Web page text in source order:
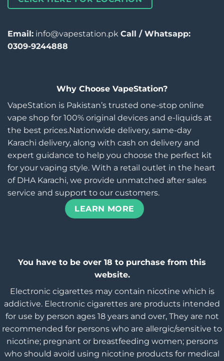
Email: info@vapestation.pk Call / Whatsapp:
0309-9244888
Why Choose VapeStation?
VapeStation is Pakistan’s trusted one-stop online
vape shop for 100% original devices and e-liquids at
the best prices.Nationwide delivery, same-day
Karachi delivery, along with cash on delivery and
expert guidance to help you choose the perfect kit
for your vaping style. With a retail outlet in the heart
of DHA Karachi, we provide unmatched after sales
service and support to our customers.
LEARN MORE
You have to be over 18 to purchase from this
website.
Electronic cigarettes may contain nicotine which is
addictive. Electronic cigarettes are products intended
for use by person ages 18 years and over, They are not
recommended for persons who are allergic/sensitive to
nicotine; pregnant or breastfeeding women; persons
who should avoid using nicotine products for medical